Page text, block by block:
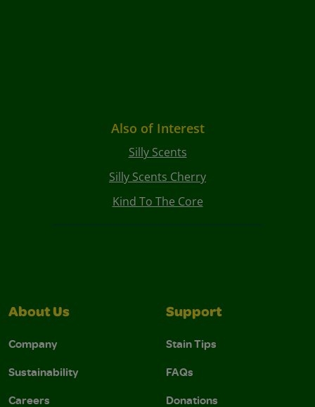
Also of Interest
Silly Scents
Silly Scents Cherry
Kind To The Core
About Us
Company
Sustainability
Careers
Support
Stain Tips
FAQs
Donations